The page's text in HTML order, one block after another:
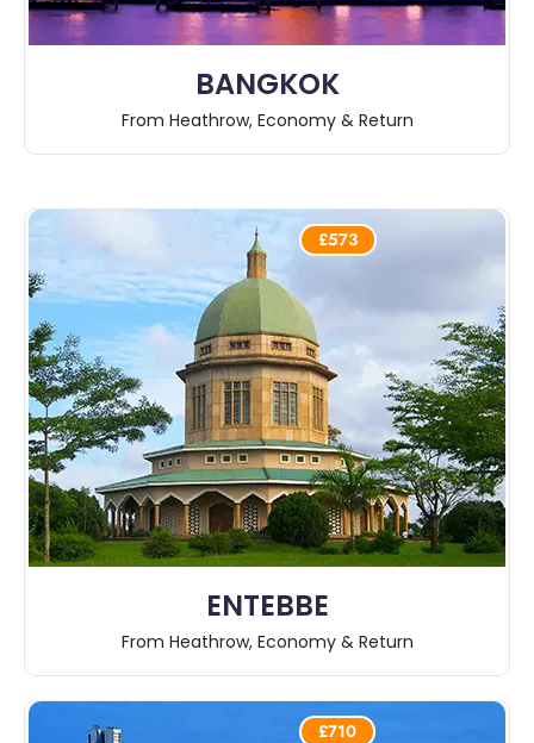
BANGKOK
From Heathrow, Economy & Return
ENTEBBE
£573
From Heathrow, Economy & Return
£710